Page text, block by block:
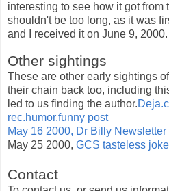
interesting to see how it got from
shouldn't be too long, as it was
and I received it on June 9, 2000.
Other sightings
These are other early sightings
their chain back too, including
led to us finding the author.
rec.humor.funny post
May 16 2000, Dr Billy Newsletter
May 25 2000, GCS tasteless
Contact